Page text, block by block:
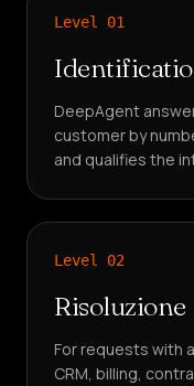
Level 01
DeepAgent
customer by
and qualifies the
Level 02
Risoluzione
For requests with
CRM, billing,